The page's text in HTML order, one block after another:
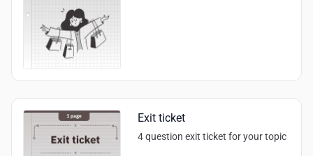
Exit ticket
4 question exit ticket for your topic